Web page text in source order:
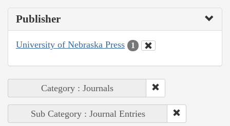
Publisher
University of Nebraska Press 1
Category : Journals
Sub Category : Journal Entries